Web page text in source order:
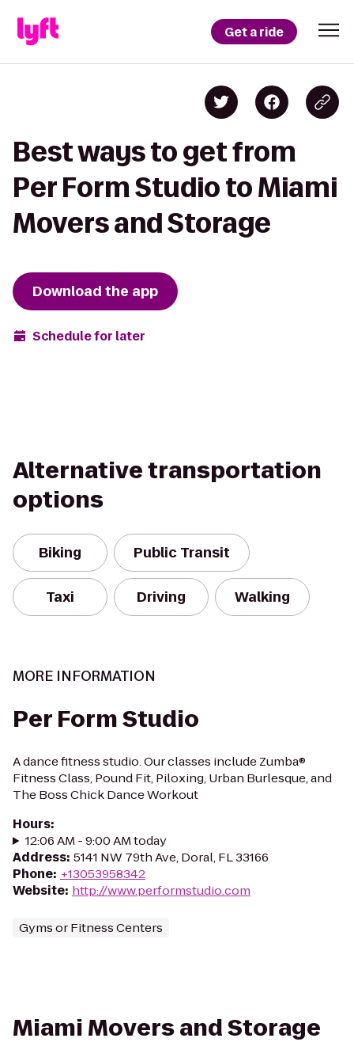
Get a ride
Best ways to get from
Per Form Studio to Miami
Movers and Storage
Download the app
Schedule for later
Alternative transportation
options
Biking Public Transit
Taxi Driving Walking
MORE INFORMATION
Per Form Studio
A dance fitness studio. Our classes include Zumba®
Fitness Class, Pound Fit, Piloxing, Urban Burlesque, and
The Boss Chick Dance Workout
Hours:
12:06 AM - 9:00 AM today
Address: 5141 NW 79th Ave, Doral, FL 33166
Phone: +13053958342
Website: http://www.performstudio.com
Gyms or Fitness Centers
Miami Movers and Storage